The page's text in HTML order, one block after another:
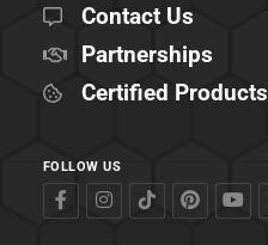
Contact Us
Partnerships
Certified Products
FOLLOW US